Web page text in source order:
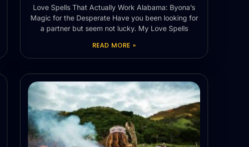
Love Spells That Actually Work Alabama: Byona’s
Magic for the Desperate Have you been looking for
a partner but seem not lucky. My Love Spells
READ MORE »